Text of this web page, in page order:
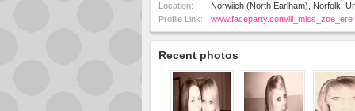
Location:
Norwiich (North Earlham), Norfolk,
Profile Link:
www.faceparty.com/lil_miss_zoe_ere
Recent photos